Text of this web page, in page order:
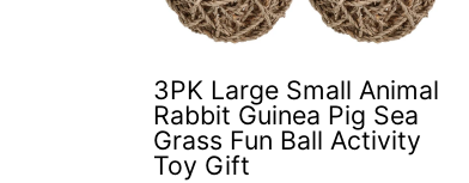
3PK Large Small Animal
Rabbit Guinea Pig Sea
Grass Fun Ball Activity
Toy Gift